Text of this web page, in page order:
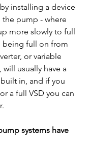
installing a device
pump - where
more slowly to full
being full on from
or variable
will usually have a
in, and if you
a full VSD you can
systems have